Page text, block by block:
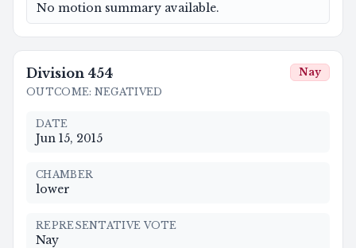
No motion summary available.
Division 454
OUTCOME: NEGATIVED
Nay
DATE
Jun 15, 2015
CHAMBER
lower
REPRESENTATIVE VOTE
Nay